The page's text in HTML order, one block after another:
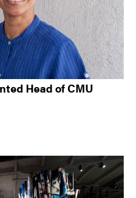
Head of CMU